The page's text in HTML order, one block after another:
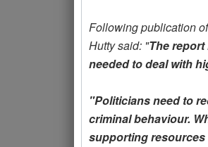
Following publication
Hutty said: "The
needed to deal with
"Politicians need to
criminal behaviour.
supporting